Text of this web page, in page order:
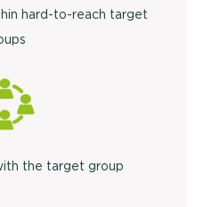
hard-to-reach target
the target group